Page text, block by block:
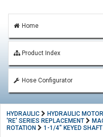
Home
Product Index
Hose Configurator
HYDRAULIC HYDRAULIC
'RE' SERIES REPLACEMENT
ROTATION
1-1/4" KEYED SHAFT